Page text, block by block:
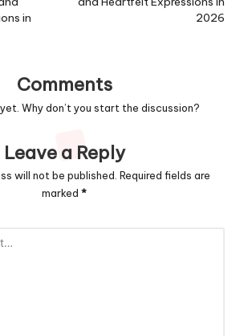
in
2026
Comments
Why don’t you start the discussion?
Leave a Reply
will not be published. Required fields are
marked *